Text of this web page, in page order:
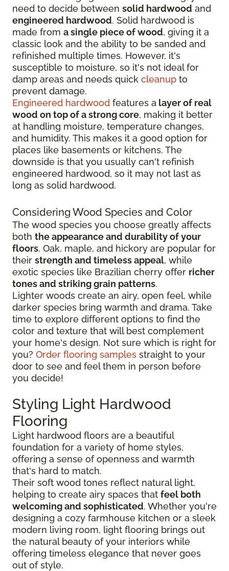
need to decide between solid hardwood and
engineered hardwood. Solid hardwood is
made from a single piece of wood, giving it a
classic look and the ability to be sanded and
refinished multiple times. However, it's
susceptible to moisture, so it's not ideal for
damp areas and needs quick cleanup to
prevent damage.
Engineered hardwood features a layer of real
wood on top of a strong core, making it better
at handling moisture, temperature changes,
and humidity. This makes it a good option for
places like basements or kitchens. The
downside is that you usually can't refinish
engineered hardwood, so it may not last as
long as solid hardwood.
Considering Wood Species and Color
The wood species you choose greatly affects
both the appearance and durability of your
floors. Oak, maple, and hickory are popular for
their strength and timeless appeal, while
exotic species like Brazilian cherry offer richer
tones and striking grain patterns.
Lighter woods create an airy, open feel, while
darker species bring warmth and drama. Take
time to explore different options to find the
color and texture that will best complement
your home's design. Not sure which is right for
you? Order flooring samples straight to your
door to see and feel them in person before
you decide!
Styling Light Hardwood
Flooring
Light hardwood floors are a beautiful
foundation for a variety of home styles,
offering a sense of openness and warmth
that's hard to match.
Their soft wood tones reflect natural light,
helping to create airy spaces that feel both
welcoming and sophisticated. Whether you're
designing a cozy farmhouse kitchen or a sleek
modern living room, light flooring brings out
the natural beauty of your interiors while
offering timeless elegance that never goes
out of style.